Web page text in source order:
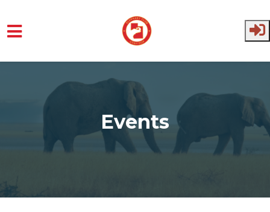
Skip to main content
Events